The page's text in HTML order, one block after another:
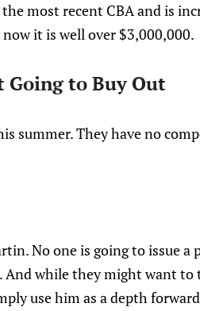
most recent CBA and is
it is well over $3,000,000.
Going to Buy Out
summer. They have no
No one is going to issue a
And while they might want
use him as a depth